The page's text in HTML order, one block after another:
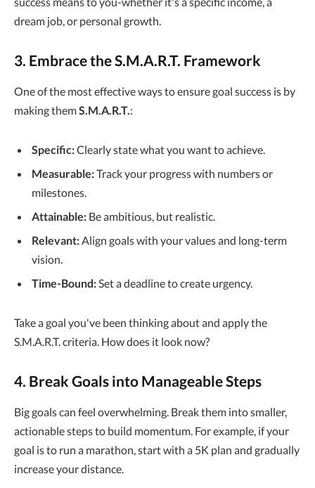
dream job, or personal growth.
3. Embrace the S.M.A.R.T. Framework
One of the most effective ways to ensure goal success is by
making themS.M.A.R.T.:
Specific:Clearly state what you want to achieve.
Measurable:Track your progress with numbers or
milestones.
Attainable: Be ambitious, but realistic.
Relevant:Align goals with your values and long-term
vision.
Time-Bound:Set a deadline to create urgency.
Take a goal you've been thinking about and apply the
S.M.A.R.T. criteria. How does it look now?
4. Break Goals into Manageable Steps
Big goals can feel overwhelming. Break them into smaller,
actionable steps to build momentum. For example, if your
goal is to run a marathon, start with a 5K plan and gradually
increase your distance.